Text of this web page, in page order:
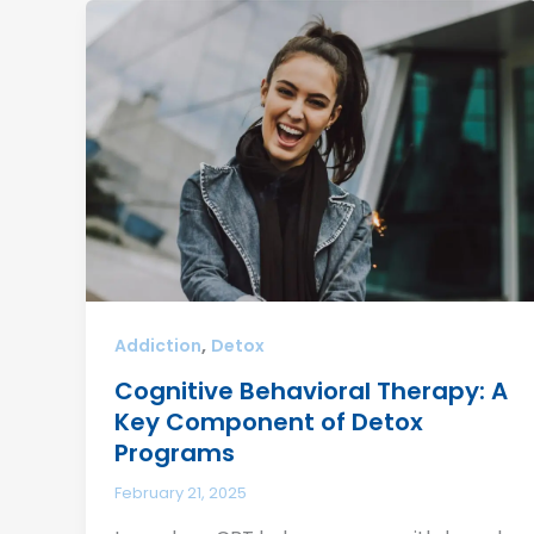
Addiction, Detox
Cognitive Behavioral Therapy: A
Key Component of Detox
Programs
February 21, 2025